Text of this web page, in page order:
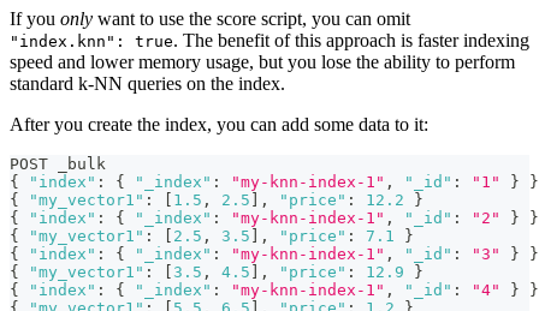
If you only want to use the score script, you can omit
"index.knn": true. The benefit of this approach is faster indexing
speed and lower memory usage, but you lose the ability to perform
standard k-NN queries on the index.
After you create the index, you can add some data to it:
POST _bulk
{
"index" : { "_index" : "my-knn-index-1" , "_id" : "1" }
}
{
"my_vector1" : 1.5 , 2.5 , "price" : 12.2
}
{
"index" : { "_index" : "my-knn-index-1" , "_id" : "2" }
}
{
"my_vector1" : 2.5 , 3.5 , "price" : 7.1
}
{
"index" : { "_index" : "my-knn-index-1" , "_id" : "3" }
}
{
"my_vector1" : 3.5 , 4.5 , "price" : 12.9
}
{
"index" : { "_index" : "my-knn-index-1" , "_id" : "4" }
}